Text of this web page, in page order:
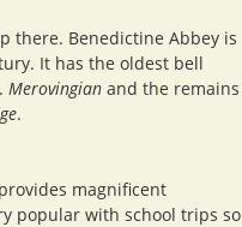
there. Benedictine Abbey is
It has the oldest bell
Merovingian and the remains
.
magnificent
popular with school trips so